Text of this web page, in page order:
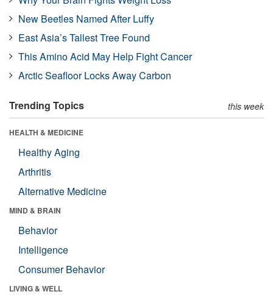
New Beetles Named After Luffy
East Asia’s Tallest Tree Found
This Amino Acid May Help Fight Cancer
Arctic Seafloor Locks Away Carbon
Trending Topics this week
HEALTH & MEDICINE
Healthy Aging
Arthritis
Alternative Medicine
MIND & BRAIN
Behavior
Intelligence
Consumer Behavior
LIVING & WELL